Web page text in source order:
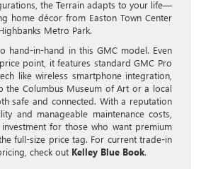
the Terrain adapts to your life—
home décor from Easton Town Center
Metro Park.
hand-in-hand in this GMC model. Even
point, it features standard GMC Pro
like wireless smartphone integration,
the Columbus Museum of Art or a local
safe and connected. With a reputation
and manageable maintenance costs,
for those who want premium
full-size price tag. For current trade-in
check out Kelley Blue Book.